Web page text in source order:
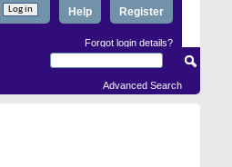
Register
Help
Forgot login details?
Advanced Search